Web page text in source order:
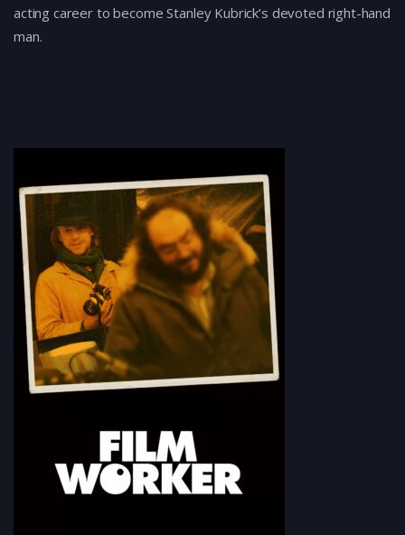
acting career to become Stanley Kubrick’s devoted right-hand
man.